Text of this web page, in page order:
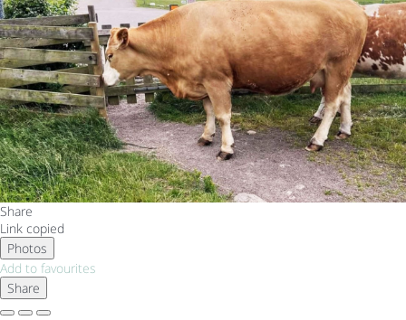
Share
Link copied
Photos
Add to favourites
Share